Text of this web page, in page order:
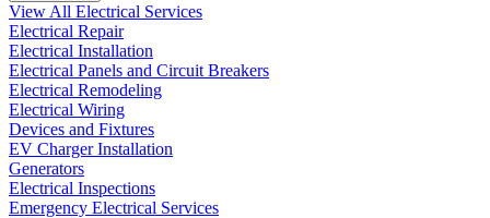
View All Electrical Services
Electrical Repair
Electrical Installation
Electrical Panels and Circuit Breakers
Electrical Remodeling
Electrical Wiring
Devices and Fixtures
EV Charger Installation
Generators
Electrical Inspections
Emergency Electrical Services